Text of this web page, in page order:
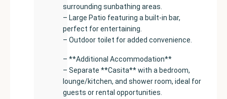
surrounding sunbathing areas.
– Large Patio featuring a built-in bar,
perfect for entertaining.
– Outdoor toilet for added convenience.
– **Additional Accommodation**
– Separate **Casita** with a bedroom,
lounge/kitchen, and shower room, ideal for
guests or rental opportunities.